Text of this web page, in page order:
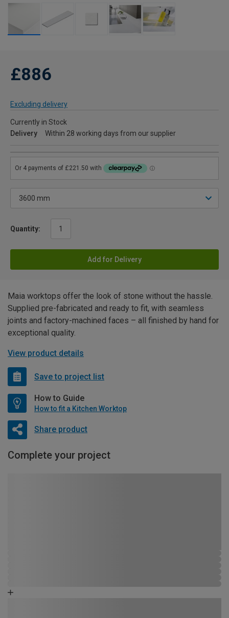
£886
Excluding delivery
Currently in Stock
Delivery
Within 28 working days from our supplier
Quantity:
Add for Delivery
Maia worktops offer the look of stone without the hassle.
Supplied pre-fabricated and ready to fit, with seamless
joints and factory-machined faces – all finished by hand for
exceptional quality.
View product details
Save to project list
How to Guide
How to fit a Kitchen Worktop
Share product
Complete your project